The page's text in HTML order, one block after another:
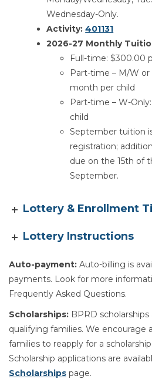
Wednesday-Only.
Activity: 401131
2026-27 Monthly
Full-time: $300.00
Part-time – M/W or
month per child
Part-time – W-
child
September tuition
registration;
due on the 15th of
September.
Lottery & Enrollment
Lottery Instructions
Auto-payment: Auto-billing is
payments. Look for more
Frequently Asked Questions.
Scholarships: BPRD
qualifying families. We encourage
families to reapply for a
Scholarship applications are
Scholarships page.